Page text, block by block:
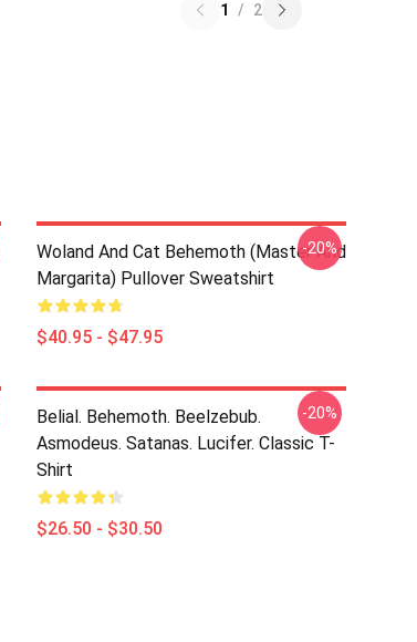
1 / 2
Woland And Cat Behemoth (Master And
Margarita) Pullover Sweatshirt
$40.95 - $47.95
-20%
Belial. Behemoth. Beelzebub.
Asmodeus. Satanas. Lucifer. Classic T-
Shirt
$26.50 - $30.50
-20%